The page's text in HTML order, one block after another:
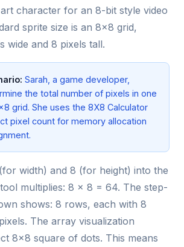
character for an 8-bit style video
sprite size is an 8x8 grid,
wide and 8 pixels tall.
Sarah, a game developer,
the total number of pixels in one
grid. She uses the 8X8 Calculator
pixel count for memory allocation
width) and 8 (for height) into the
multiplies: 8 × 8 = 64. The step-
shows: 8 rows, each with 8
The array visualization
8x8 square of dots. This means